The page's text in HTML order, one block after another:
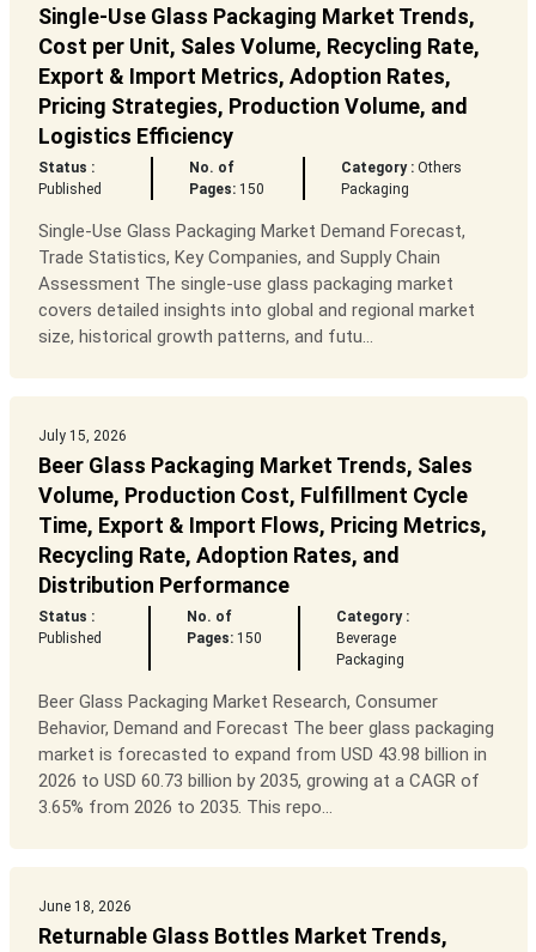
Single-Use Glass Packaging Market Trends,
Cost per Unit, Sales Volume, Recycling Rate,
Export & Import Metrics, Adoption Rates,
Pricing Strategies, Production Volume, and
Logistics Efficiency
Status :
Published
No. of
Pages: 150
Category : Others
Packaging
Single-Use Glass Packaging Market Demand Forecast,
Trade Statistics, Key Companies, and Supply Chain
Assessment The single-use glass packaging market
covers detailed insights into global and regional market
size, historical growth patterns, and futu...
July 15, 2026
Beer Glass Packaging Market Trends, Sales
Volume, Production Cost, Fulfillment Cycle
Time, Export & Import Flows, Pricing Metrics,
Recycling Rate, Adoption Rates, and
Distribution Performance
Status :
Published
No. of
Pages:150
Category :
Beverage
Packaging
Beer Glass Packaging Market Research, Consumer
Behavior, Demand and Forecast The beer glass packaging
market is forecasted to expand from USD 43.98 billion in
2026 to USD 60.73 billion by 2035, growing at a CAGR of
3.65% from 2026 to 2035. This repo...
June 18, 2026
Returnable Glass Bottles Market Trends,